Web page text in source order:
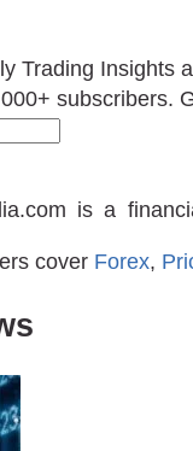
Trading Insights
subscribers.
is a
cover Forex,